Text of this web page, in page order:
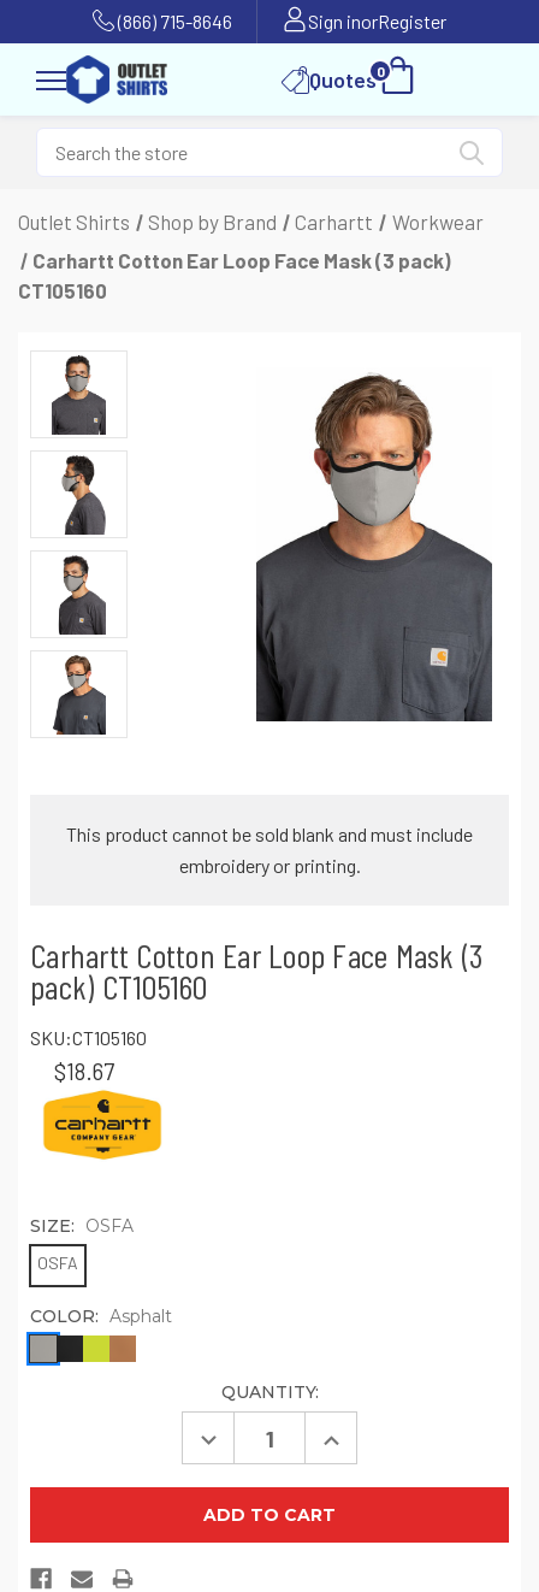
(866) 715-8646 Sign inorRegister
Quotes0
Outlet Shirts Shop by Brand Carhartt
Workwear
Carhartt Cotton Ear Loop Face Mask (3 pack)
CT105160
This product cannot be sold blank and must include
embroidery or printing.
Carhartt Cotton Ear Loop Face Mask (3
pack) CT105160
SKU:CT105160
$18.67
SIZE: OSFA
OSFA
COLOR: Asphalt
QUANTITY:
Decrease
Quantity
Cotton
Loop
Increase
Quantity
Cotton
Loop